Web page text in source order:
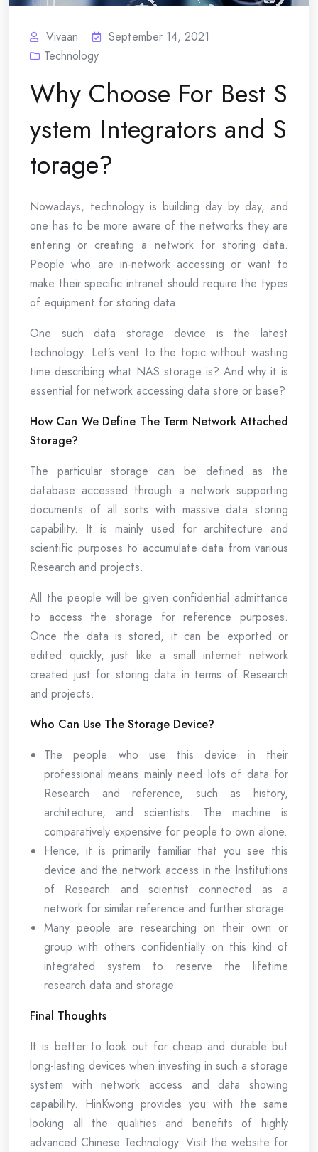
Vivaan
September 14, 2021
Technology
Why Choose For Best S
ystem Integrators and S
torage?
Nowadays, technology is building day by day, and
one has to be more aware of the networks they are
entering or creating a network for storing data.
People who are in-network accessing or want to
make their specific intranet should require the types
of equipment for storing data.
One such data storage device is the latest
technology. Let’s vent to the topic without wasting
time describing what NAS storage is? And why it is
essential for network accessing data store or base?
How Can We Define The Term Network Attached
Storage?
The particular storage can be defined as the
database accessed through a network supporting
documents of all sorts with massive data storing
capability. It is mainly used for architecture and
scientific purposes to accumulate data from various
Research and projects.
All the people will be given confidential admittance
to access the storage for reference purposes.
Once the data is stored, it can be exported or
edited quickly, just like a small internet network
created just for storing data in terms of Research
and projects.
Who Can Use The Storage Device?
The people who use this device in their
professional means mainly need lots of data for
Research and reference, such as history,
architecture, and scientists. The machine is
comparatively expensive for people to own alone.
Hence, it is primarily familiar that you see this
device and the network access in the Institutions
of Research and scientist connected as a
network for similar reference and further storage.
Many people are researching on their own or
group with others confidentially on this kind of
integrated system to reserve the lifetime
research data and storage.
Final Thoughts
It is better to look out for cheap and durable but
long-lasting devices when investing in such a storage
system with network access and data showing
capability. HinKwong provides you with the same
looking all the qualities and benefits of highly
advanced Chinese Technology. Visit the website for